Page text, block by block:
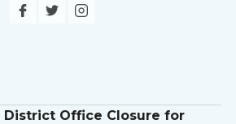
District Office Closure for